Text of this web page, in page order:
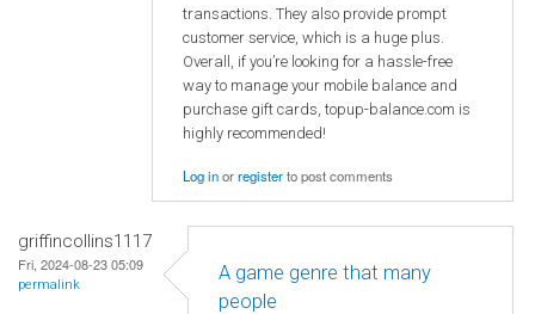
transactions. They also provide prompt
customer service, which is a huge plus.
Overall, if you’re looking for a hassle-free
way to manage your mobile balance and
purchase gift cards, topup-balance.com is
highly recommended!
Log inorregisterto post comments
griffincollins1117
Fri, 2024-08-23 05:09
permalink
A game genre that many
people